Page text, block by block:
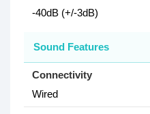
-40dB (+/-3dB)
Sound Features
Connectivity
Wired